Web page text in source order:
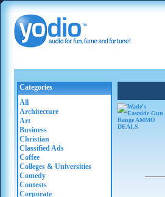
Categories
All
Architecture
Art
Business
Christian
Classified Ads
Coffee
Colleges & Universities
Comedy
Contests
Corporate